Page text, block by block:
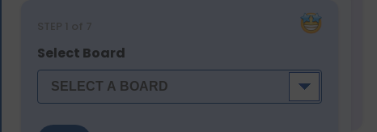
STEP 1 of 7
Select Board